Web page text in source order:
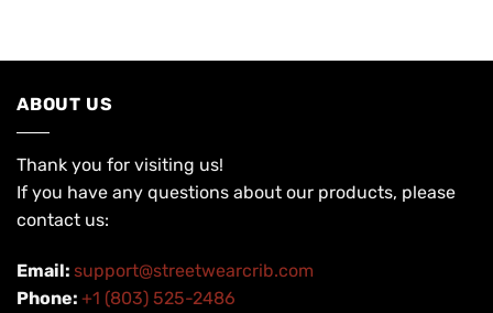
ABOUT US
Thank you for visiting us!
If you have any questions about our products, please
contact us:
Email: support@streetwearcrib.com
Phone: +1 (803) 525-2486